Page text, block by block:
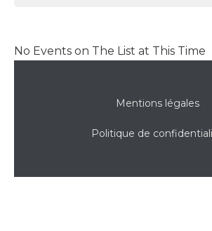
No Events on The List at This Time
Mentions légales
Politique de